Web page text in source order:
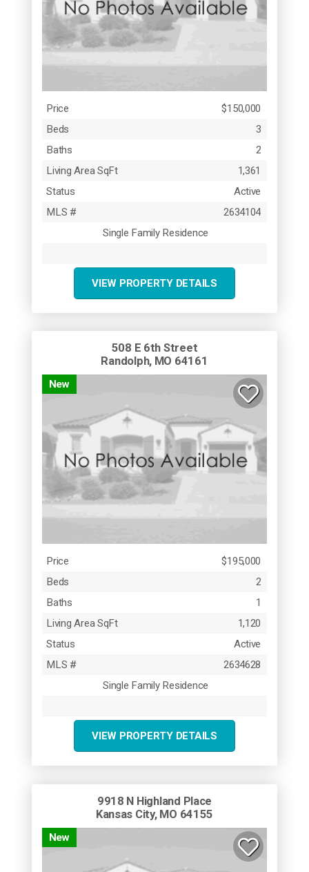
Price
$150,000
Beds
3
Baths
2
Living Area SqFt
1,361
Status
Active
MLS #
2634104
Single Family Residence
VIEW PROPERTY DETAILS
508 E 6th Street
Randolph, MO 64161
New
Price
$195,000
Beds
2
Baths
1
Living Area SqFt
1,120
Status
Active
MLS #
2634628
Single Family Residence
VIEW PROPERTY DETAILS
9918 N Highland Place
Kansas City, MO 64155
New